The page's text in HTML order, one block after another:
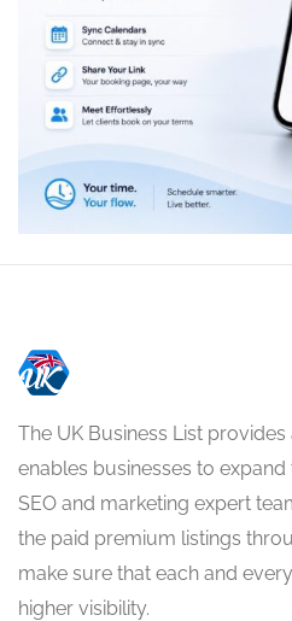
The UK Business List
enables businesses to
SEO and marketing expert
the paid premium listings
make sure that each and
higher visibility.